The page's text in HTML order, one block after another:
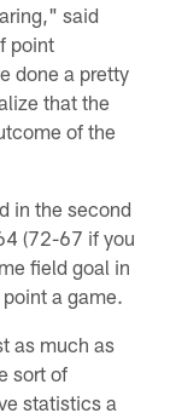
said
point
done a pretty
that the
of the
in the second
(72-67 if you
field goal in
a game.
as much as
sort of
statistics a